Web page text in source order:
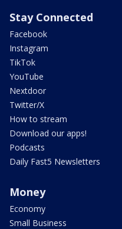
Stay Connected
Facebook
Instagram
TikTok
YouTube
Nextdoor
Twitter/X
How to stream
Download our apps!
Podcasts
Daily Fast5 Newsletters
Money
Economy
Small Business